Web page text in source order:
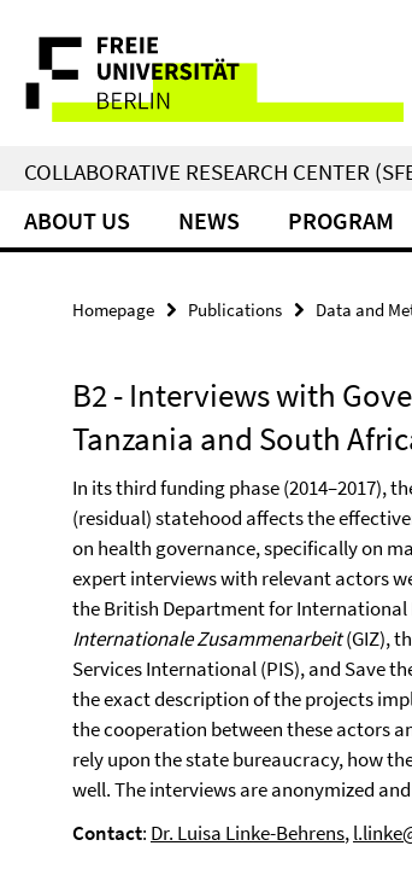
direkt
Inhalt
Service
Navigation
COLLABORATIVE RESEARCH CENTER
ABOUT US NEWS PROGRAM
Homepage Publications Data and
B2 - Interviews with
Tanzania and South
In its third funding phase (2014–2017),
(residual) statehood affects the
on health governance, specifically on
expert interviews with relevant actors
the British Department for International
Internationale Zusammenarbeit(GIZ),
Services International (PIS), and Save
the exact description of the projects
the cooperation between these actors
rely upon the state bureaucracy, how
well. The interviews are anonymized
Contact: Dr. Luisa Linke-Behrens,